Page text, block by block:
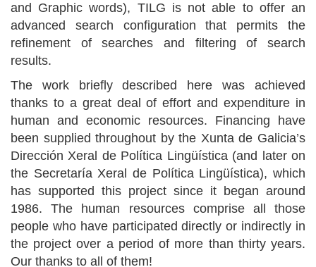
and Graphic words), TILG is not able to offer an
advanced search configuration that permits the
refinement of searches and filtering of search
results.
The work briefly described here was achieved
thanks to a great deal of effort and expenditure in
human and economic resources. Financing have
been supplied throughout by the Xunta de Galicia’s
Dirección Xeral de Política Lingüística (and later on
the Secretaría Xeral de Política Lingüística), which
has supported this project since it began around
1986. The human resources comprise all those
people who have participated directly or indirectly in
the project over a period of more than thirty years.
Our thanks to all of them!